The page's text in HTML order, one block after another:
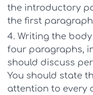
the introductory
the first
Writing the
four paragraphs,
should discuss
You should state
attention to every